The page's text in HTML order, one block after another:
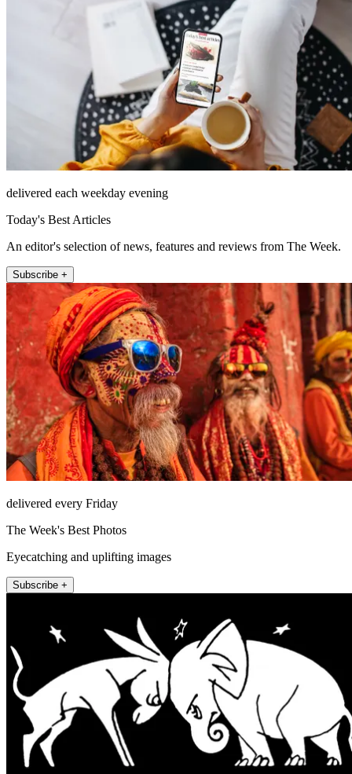
delivered each weekday evening
Today's Best Articles
An editor's selection of news, features and reviews from The Week.
Subscribe +
delivered every Friday
The Week's Best Photos
Eyecatching and uplifting images
Subscribe +